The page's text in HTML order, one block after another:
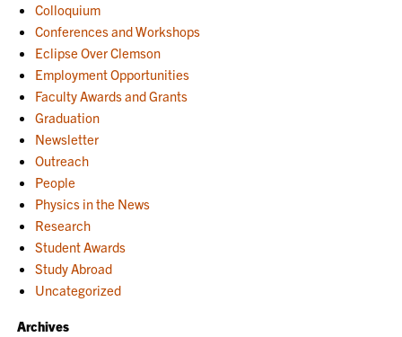
Colloquium
Conferences and Workshops
Eclipse Over Clemson
Employment Opportunities
Faculty Awards and Grants
Graduation
Newsletter
Outreach
People
Physics in the News
Research
Student Awards
Study Abroad
Uncategorized
Archives